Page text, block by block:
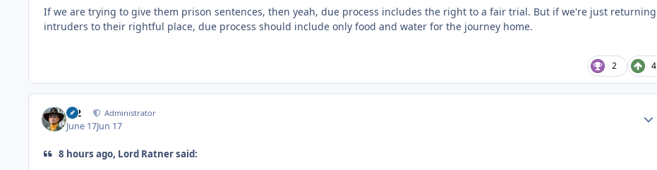
If we are trying to give them prison sentences, then yeah, due process includes the right to a fair trial. But if we're just returning
intruders to their rightful place, due process should include only food and water for the journey home.
2 4
M2 Administrator
June 17Jun 17
8 hours ago, Lord Ratner said: